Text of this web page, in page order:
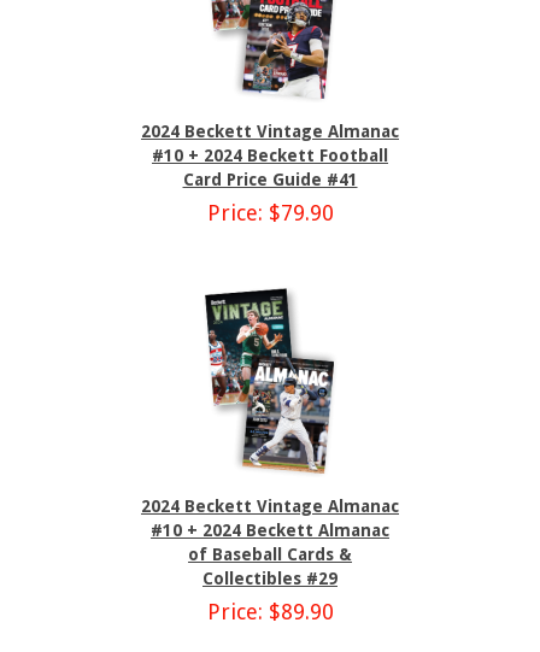
2024 Beckett Vintage Almanac
#10 + 2024 Beckett Football
Card Price Guide #41
Price: $79.90
2024 Beckett Vintage Almanac
#10 + 2024 Beckett Almanac
of Baseball Cards &
Collectibles #29
Price: $89.90